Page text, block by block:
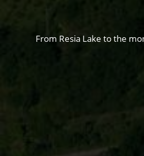
From Resia Lake to the